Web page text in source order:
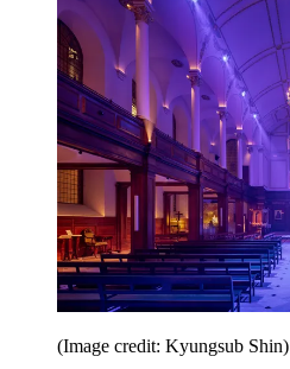
(Image credit: Kyungsub Shin)